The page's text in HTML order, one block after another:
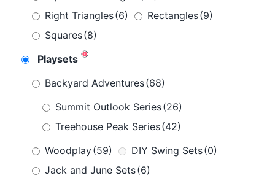
Right Triangles(6) Rectangles(9)
Squares(8)
Playsets
Backyard Adventures(68)
Summit Outlook Series(26)
Treehouse Peak Series(42)
Woodplay(59) DIY Swing Sets(0)
Jack and June Sets(6)